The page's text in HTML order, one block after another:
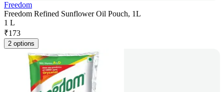
Freedom
Freedom Refined Sunflower Oil Pouch, 1L
1 L
₹173
2 options